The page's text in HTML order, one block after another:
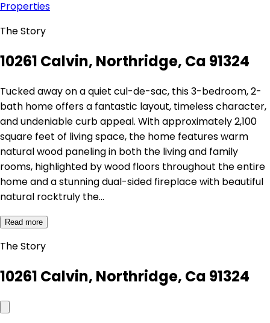
Properties
The Story
10261 Calvin, Northridge, Ca 91324
Tucked away on a quiet cul-de-sac, this 3-bedroom, 2-
bath home offers a fantastic layout, timeless character,
and undeniable curb appeal. With approximately 2,100
square feet of living space, the home features warm
natural wood paneling in both the living and family
rooms, highlighted by wood floors throughout the entire
home and a stunning dual-sided fireplace with beautiful
natural rocktruly the…
Read more
The Story
10261 Calvin, Northridge, Ca 91324